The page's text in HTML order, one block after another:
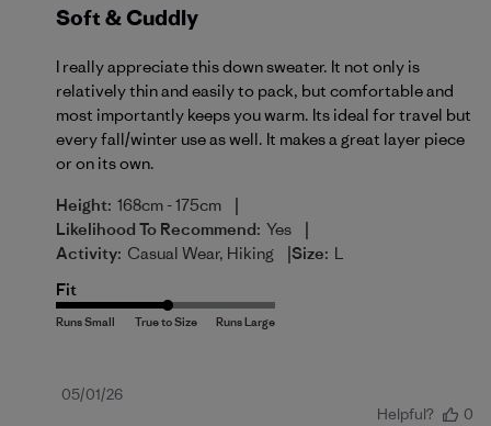
Soft & Cuddly
I really appreciate this down sweater. It not only is
relatively thin and easily to pack, but comfortable and
most importantly keeps you warm. Its ideal for travel but
every fall/winter use as well. It makes a great layer piece
or on its own.
Height: 168cm - 175cm |
Likelihood To Recommend: Yes |
Activity: Casual Wear, Hiking |Size: L
Fit
Published
05/01/26
Helpful?
0